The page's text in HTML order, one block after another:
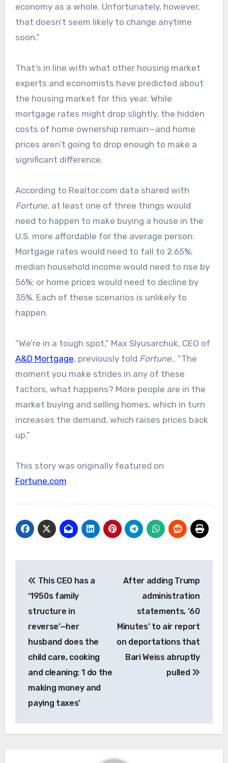
economy as a whole. Unfortunately, however,
that doesn’t seem likely to change anytime
soon.”
That’s in line with what other housing market
experts and economists have predicted about
the housing market for this year. While
mortgage rates might drop slightly, the hidden
costs of home ownership remain—and home
prices aren’t going to drop enough to make a
significant difference.
According to Realtor.com data shared with
Fortune, at least one of three things would
need to happen to make buying a house in the
U.S. more affordable for the average person:
Mortgage rates would need to fall to 2.65%;
median household income would need to rise by
56%; or home prices would need to decline by
35%. Each of these scenarios is unlikely to
happen.
“We’re in a tough spot,” Max Slyusarchuk, CEO of
A&D Mortgage, previously told Fortune.. “The
moment you make strides in any of these
factors, what happens? More people are in the
market buying and selling homes, which in turn
increases the demand, which raises prices back
up.”
This story was originally featured on
Fortune.com
navigation
This CEO has a
‘1950s family
structure in
reverse’—her
husband does the
child care, cooking
and cleaning: ‘I do the
making money and
paying taxes’
After adding Trump
administration
statements, ’60
Minutes’ to air report
on deportations that
Bari Weiss abruptly
pulled